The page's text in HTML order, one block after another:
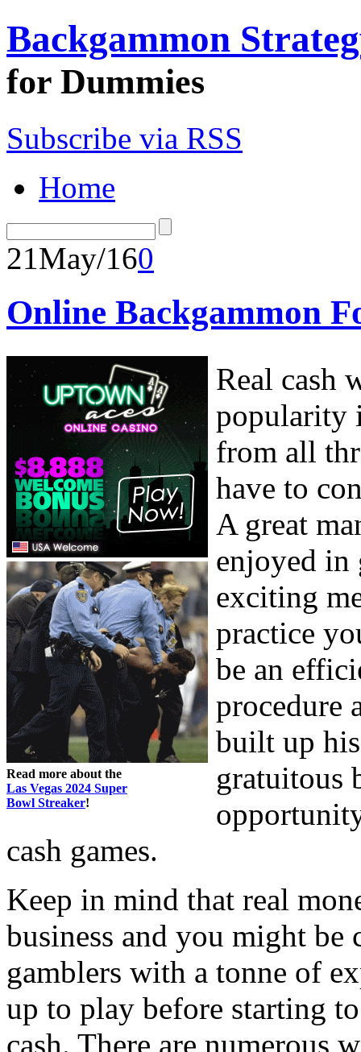
Backgammon
for Dummies
Subscribe via RSS
Home
21May/160
Online Backgammon
Read more about the
Las Vegas 2024 Super
Bowl Streaker!
Real cash
popularity
from all
have to
A great
enjoyed in
exciting
practice
be an
procedure
built up his
gratuitous
cash games.
Keep in mind that real
business and you might
gamblers with a tonne of
up to play before starting
cash. There are numerous